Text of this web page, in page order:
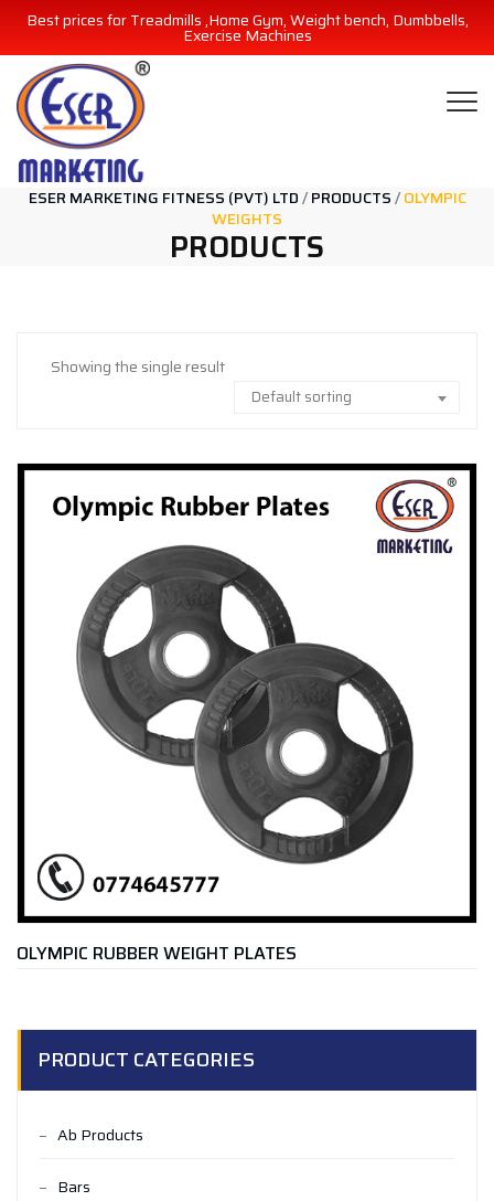
Best prices for Treadmills ,Home Gym, Weight bench, Dumbbells,
Exercise Machines
ESER MARKETING FITNESS (PVT) LTD/PRODUCTS/OLYMPIC
WEIGHTS
PRODUCTS
Showing the single result
Default sorting
OLYMPIC RUBBER WEIGHT PLATES
PRODUCT CATEGORIES
Ab Products
Bars